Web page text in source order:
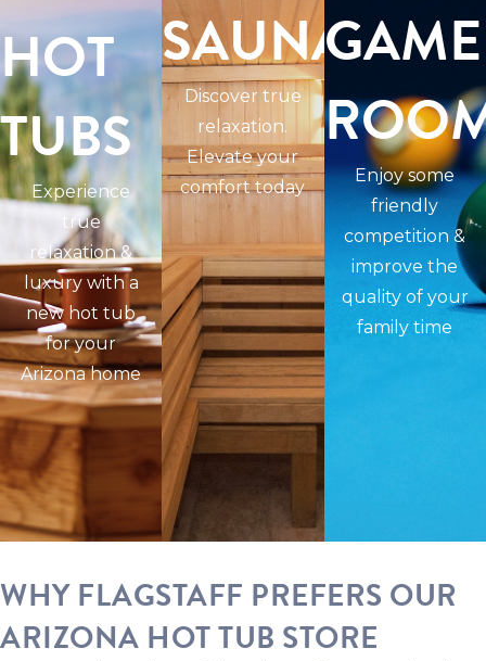
HOT
TUBS
Experience
true
relaxation &
luxury with a
new hot tub
for your
Arizona home
SAUNAS
Discover true
relaxation.
Elevate your
comfort today
GAME
Enjoy some
friendly
competition &
improve the
quality of your
family time
WHY FLAGSTAFF PREFERS OUR
ARIZONA HOT TUB STORE